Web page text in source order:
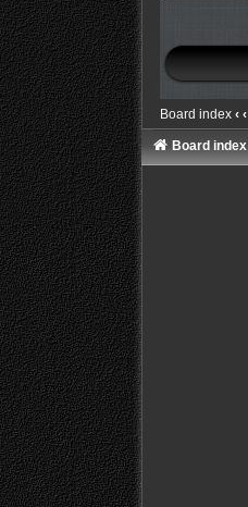
Board index ‹ ‹
Board index